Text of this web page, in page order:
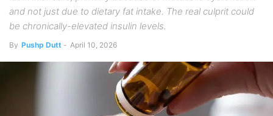
and not just due to dietary fat intake. The real culprit could
be chronically-elevated insulin levels.
By Pushp Dutt - April 10, 2026